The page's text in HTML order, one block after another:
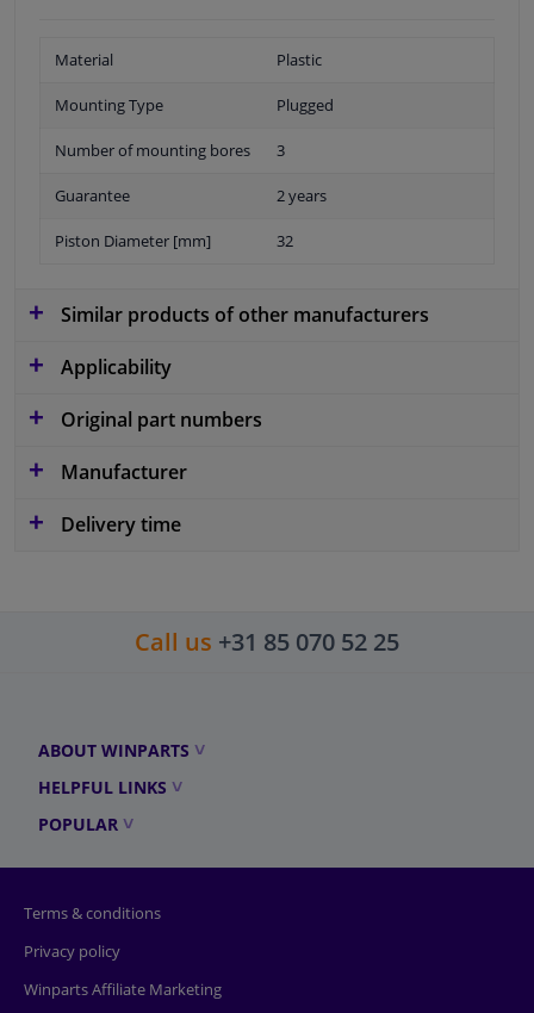
Material Plastic
Mounting Type Plugged
Number of mounting bores 3
Guarantee 2 years
Piston Diameter [mm] 32
Similar products of other manufacturers
Applicability
Original part numbers
Manufacturer
Delivery time
Call us +31 85 070 52 25
ABOUT WINPARTS
HELPFUL LINKS
POPULAR
Terms & conditions
Privacy policy
Winparts Affiliate Marketing